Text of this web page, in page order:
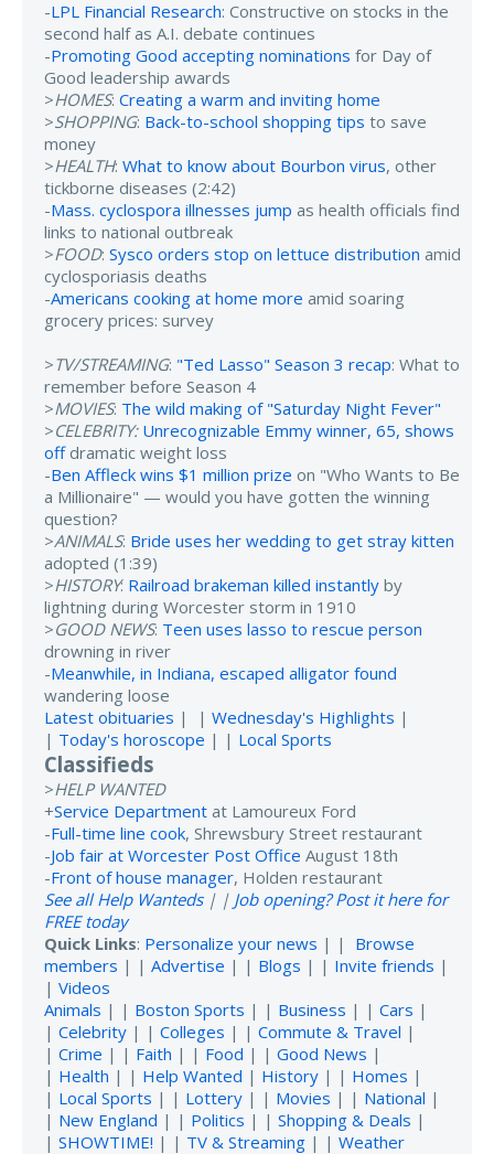
-LPL Financial Research: Constructive on stocks in the
second half as A.I. debate continues
-Promoting Good accepting nominations for Day of
Good leadership awards
>HOMES: Creating a warm and inviting home
>SHOPPING: Back-to-school shopping tips to save
money
>HEALTH: What to know about Bourbon virus, other
tickborne diseases (2:42)
-Mass. cyclospora illnesses jump as health officials find
links to national outbreak
>FOOD: Sysco orders stop on lettuce distribution amid
cyclosporiasis deaths
-Americans cooking at home more amid soaring
grocery prices: survey
>TV/STREAMING: "Ted Lasso" Season 3 recap: What to
remember before Season 4
>MOVIES: The wild making of "Saturday Night Fever"
>CELEBRITY: Unrecognizable Emmy winner, 65, shows
offdramatic weight loss
-Ben Affleck wins $1 million prize on "Who Wants to Be
a Millionaire" — would you have gotten the winning
question?
>ANIMALS: Bride uses her wedding to get stray kitten
adopted (1:39)
>HISTORY: Railroad brakeman killed instantly by
lightning during Worcester storm in 1910
>GOOD NEWS: Teen uses lasso to rescue person
drowning in river
-Meanwhile, in Indiana, escaped alligator found
wandering loose
Latest obituaries | | Wednesday's Highlights |
| Today's horoscope | | Local Sports
Classifieds
>HELP WANTED
+Service Department at Lamoureux Ford
-Full-time line cook, Shrewsbury Street restaurant
-Job fair at Worcester Post Office August 18th
-Front of house manager, Holden restaurant
See all Help Wanteds| | Job opening? Post it here for
FREE today
Quick Links: Personalize your news | | Browse
members | | Advertise | | Blogs | | Invite friends |
| Videos
Animals | | Boston Sports | | Business | | Cars |
| Celebrity | | Colleges | | Commute & Travel |
| Crime | | Faith | | Food | | Good News |
| Health | | Help Wanted | History | | Homes |
| Local Sports | | Lottery | | Movies | | National |
| New England | | Politics | | Shopping & Deals |
| SHOWTIME! | | TV & Streaming | | Weather